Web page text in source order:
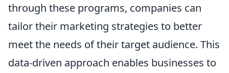
through these programs, companies can
tailor their marketing strategies to better
meet the needs of their target audience. This
data-driven approach enables businesses to